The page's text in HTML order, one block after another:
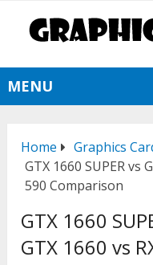
MENU
Home
Graphics
GTX 1660 SUPER vs
590 Comparison
GTX 1660
GTX 1660 vs